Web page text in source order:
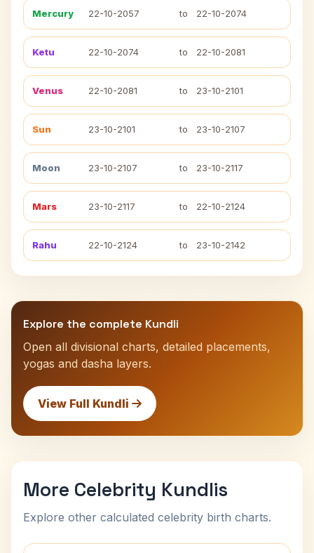
Mercury 22-10-2057 to 22-10-2074
Ketu 22-10-2074 to 22-10-2081
Venus 22-10-2081 to 23-10-2101
Sun 23-10-2101 to 23-10-2107
Moon 23-10-2107 to 23-10-2117
Mars 23-10-2117 to 22-10-2124
Rahu 22-10-2124 to 23-10-2142
Explore the complete Kundli
Open all divisional charts, detailed placements,
yogas and dasha layers.
View Full Kundli
More Celebrity Kundlis
Explore other calculated celebrity birth charts.